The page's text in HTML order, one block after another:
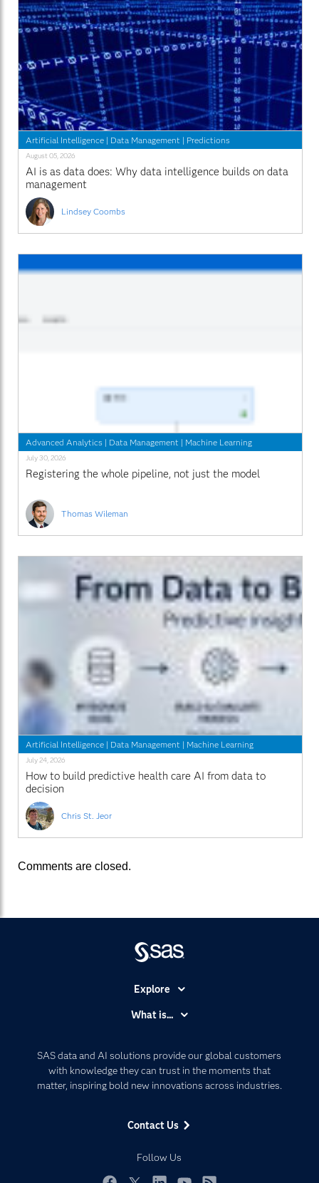
Artificial Intelligence | Data Management | Predictions
August 05, 2026
AI is as data does: Why data intelligence builds on data
management
Lindsey Coombs
Advanced Analytics | Data Management | Machine Learning
July 30, 2026
Registering the whole pipeline, not just the model
Thomas Wileman
Artificial Intelligence | Data Management | Machine Learning
July 24, 2026
How to build predictive health care AI from data to
decision
Chris St. Jeor
Comments are closed.
SAS data and AI solutions provide our global customers
with knowledge they can trust in the moments that
matter, inspiring bold new innovations across industries.
Contact Us
Follow Us
Explore
Communities
Company
Developers
What is...
Artificial Intelligence
Data Management